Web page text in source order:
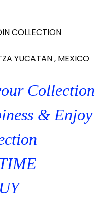
COLLECTION
YUCATAN , MEXICO
Collection
& Enjoy